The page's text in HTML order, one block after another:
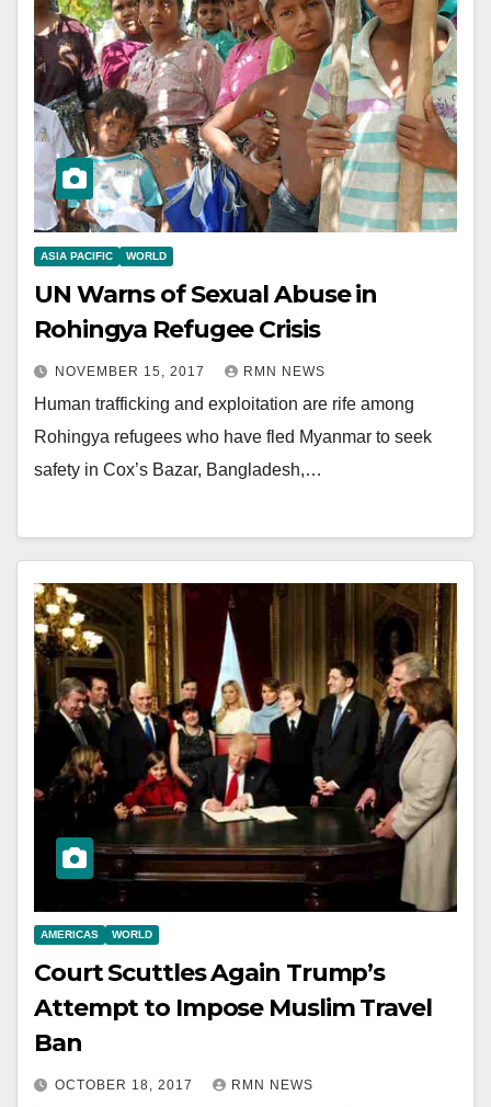
ASIA PACIFIC WORLD
UN Warns of Sexual Abuse in
Rohingya Refugee Crisis
NOVEMBER 15, 2017 RMN NEWS
Human trafficking and exploitation are rife among
Rohingya refugees who have fled Myanmar to seek
safety in Cox’s Bazar, Bangladesh,…
AMERICAS WORLD
Court Scuttles Again Trump’s
Attempt to Impose Muslim Travel
Ban
OCTOBER 18, 2017 RMN NEWS